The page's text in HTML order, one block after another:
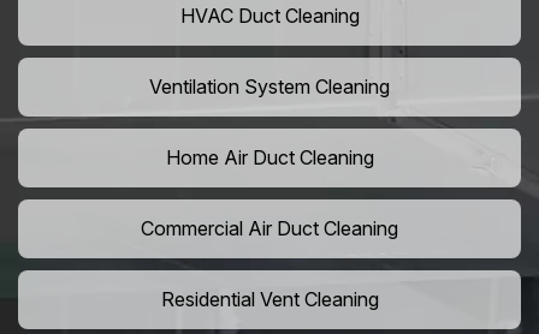
HVAC Duct Cleaning
Ventilation System Cleaning
Home Air Duct Cleaning
Commercial Air Duct Cleaning
Residential Vent Cleaning